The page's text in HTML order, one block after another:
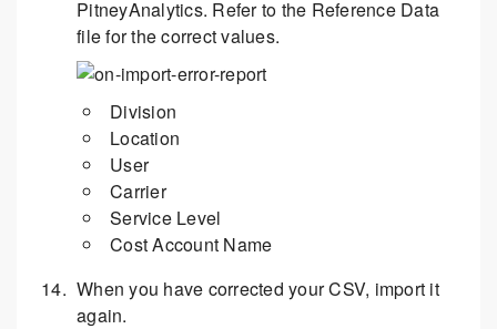
PitneyAnalytics. Refer to the Reference Data
file for the correct values.
Division
Location
User
Carrier
Service Level
Cost Account Name
When you have corrected your CSV, import it
again.